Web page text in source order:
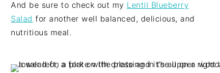
And be sure to check out my Lentil Blueberry
Salad for another well balanced, delicious, and
nutritious meal.